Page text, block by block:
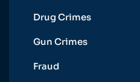
Drug Crimes
Gun Crimes
Fraud